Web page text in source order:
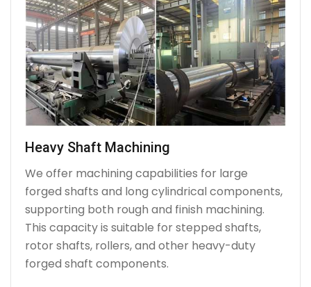
Heavy Shaft Machining
We offer machining capabilities for large
forged shafts and long cylindrical components,
supporting both rough and finish machining.
This capacity is suitable for stepped shafts,
rotor shafts, rollers, and other heavy-duty
forged shaft components.